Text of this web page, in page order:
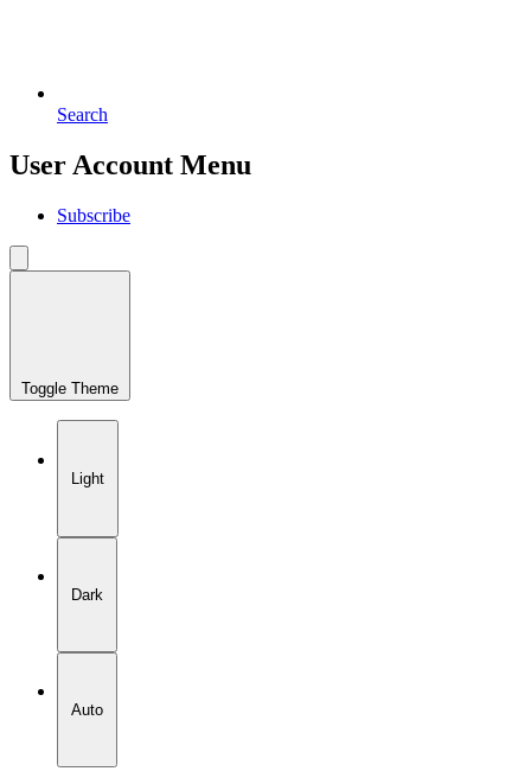
Search
User Account Menu
Subscribe
Toggle Theme
Light
Dark
Auto